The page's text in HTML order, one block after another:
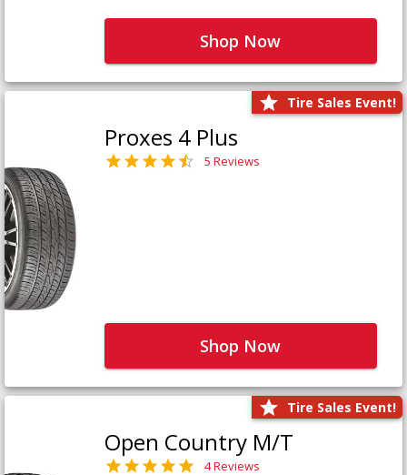
Shop Now
Tire Sales Event!
Proxes 4 Plus
5 Reviews
Shop Now
Tire Sales Event!
Open Country M/T
4 Reviews